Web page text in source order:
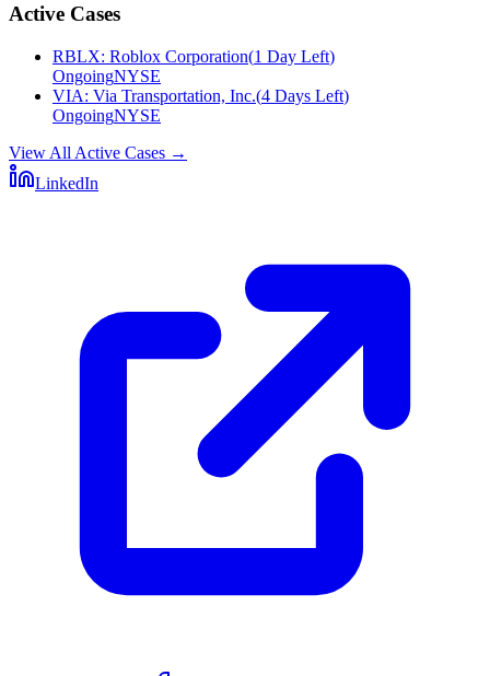
Active Cases
RBLX: Roblox Corporation(1 Day Left)
OngoingNYSE
VIA: Via Transportation, Inc.(4 Days Left)
OngoingNYSE
View All Active Cases →
LinkedIn